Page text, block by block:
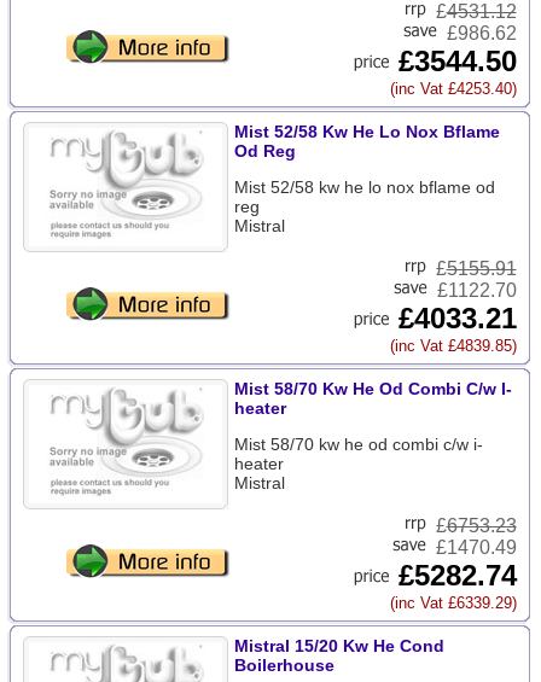
£4531.12
£986.62
£3544.50
(inc Vat £4253.40)
Mist 52/58 Kw He Lo Nox Bflame
Od Reg
Mist 52/58 kw he lo nox bflame od
reg
Mistral
£5155.91
£1122.70
£4033.21
(inc Vat £4839.85)
Mist 58/70 Kw He Od Combi C/w I-
heater
Mist 58/70 kw he od combi c/w i-
heater
Mistral
£6753.23
£1470.49
£5282.74
(inc Vat £6339.29)
Mistral 15/20 Kw He Cond
Boilerhouse